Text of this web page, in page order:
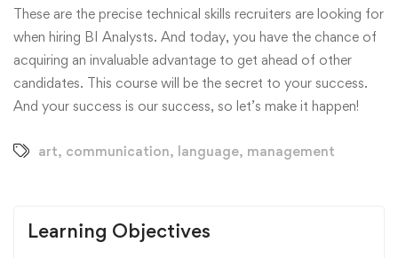
These are the precise technical skills recruiters are looking for
when hiring BI Analysts. And today, you have the chance of
acquiring an invaluable advantage to get ahead of other
candidates. This course will be the secret to your success.
And your success is our success, so let’s make it happen!
art, communication, language, management
Learning Objectives